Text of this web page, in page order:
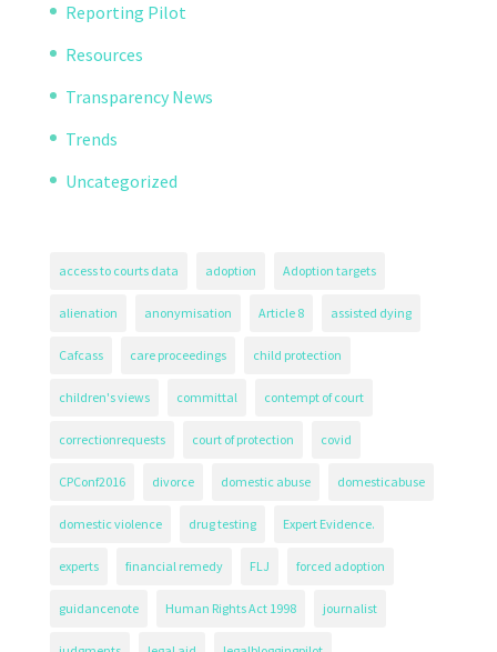
Reporting Pilot
Resources
Transparency News
Trends
Uncategorized
access to courts data adoption Adoption targets
alienation anonymisation Article 8 assisted dying
Cafcass care proceedings child protection
children's views committal contempt of court
correctionrequests court of protection covid
CPConf2016 divorce domestic abuse domesticabuse
domestic violence drug testing Expert Evidence.
experts financial remedy FLJ forced adoption
guidancenote Human Rights Act 1998 journalist